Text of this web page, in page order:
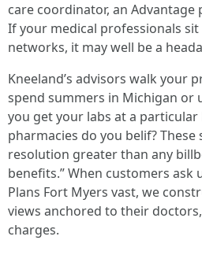
care coordinator, an Advantage
If your medical professionals
networks, it may well be a
Kneeland’s advisors walk your
spend summers in Michigan or
you get your labs at a particular
pharmacies do you belif?
resolution greater than any
benefits.” When customers ask
Plans Fort Myers vast, we
views anchored to their
charges.